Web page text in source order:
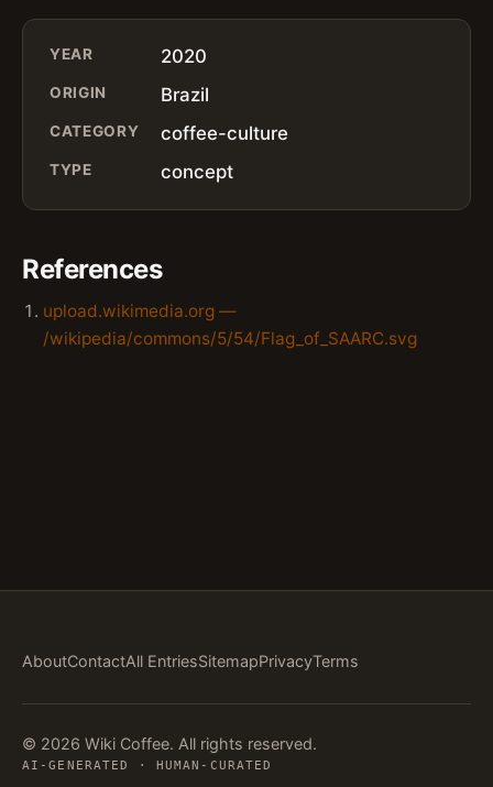
YEAR 2020
ORIGIN Brazil
CATEGORY coffee-culture
TYPE concept
References
upload.wikimedia.org —
/wikipedia/commons/5/54/Flag_of_SAARC.svg
AboutContactAll EntriesSitemapPrivacyTerms
© 2026 Wiki Coffee. All rights reserved.
AI-GENERATED · HUMAN-CURATED